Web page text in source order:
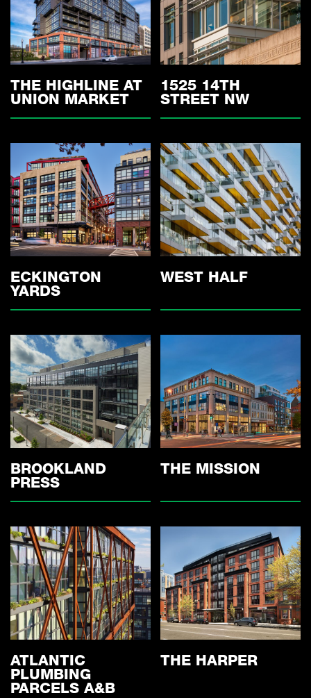
THE HIGHLINE AT
UNION MARKET
1525 14TH
STREET NW
ECKINGTON
YARDS
WEST HALF
BROOKLAND
PRESS
THE MISSION
ATLANTIC
PLUMBING
PARCELS A&B
THE HARPER